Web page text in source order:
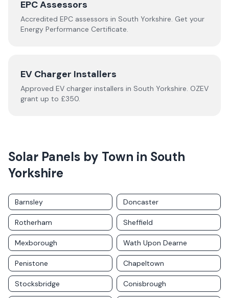
EPC Assessors
Accredited EPC assessors in South Yorkshire. Get your
Energy Performance Certificate.
EV Charger Installers
Approved EV charger installers in South Yorkshire. OZEV
grant up to £350.
Solar Panels by Town in South
Yorkshire
Barnsley Doncaster
Rotherham Sheffield
Mexborough Wath Upon Dearne
Penistone Chapeltown
Stocksbridge Conisbrough